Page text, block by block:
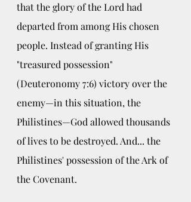
that the glory of the Lord had
departed from among His chosen
people. Instead of granting His
"treasured possession"
(Deuteronomy 7:6) victory over the
enemy—in this situation, the
Philistines—God allowed thousands
of lives to be destroyed. And... the
Philistines' possession of the Ark of
the Covenant.